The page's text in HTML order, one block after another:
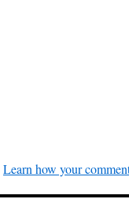
Learn how your